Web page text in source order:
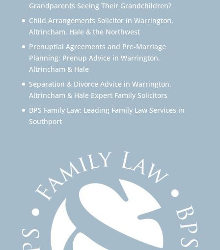
Grandparents Seeing Their Grandchildren?
Child Arrangements Solicitor in Warrington,
Altrincham, Hale & the Northwest
Prenuptial Agreements and Pre-Marriage
Planning: Prenup Advice in Warrington,
Altrincham & Hale
Separation & Divorce Advice in Warrington,
Altrincham & Hale Expert Family Solicitors
BPS Family Law: Leading Family Law Services in
Southport